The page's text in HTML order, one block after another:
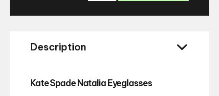
Description
Kate Spade Natalia Eyeglasses